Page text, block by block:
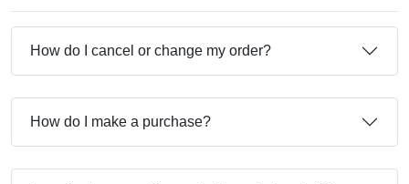
How do I cancel or change my order?
How do I make a purchase?